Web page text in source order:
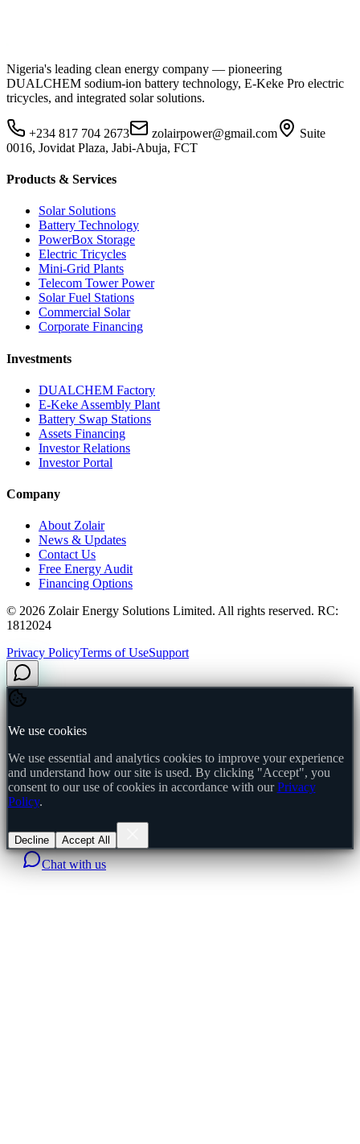
Nigeria's leading clean energy company — pioneering
DUALCHEM sodium-ion battery technology, E-Keke Pro electric
tricycles, and integrated solar solutions.
+234 817 704 2673 zolairpower@gmail.com
Suite
0016, Jovidat Plaza, Jabi-Abuja, FCT
Products & Services
Solar Solutions
Battery Technology
PowerBox Storage
Electric Tricycles
Mini-Grid Plants
Telecom Tower Power
Solar Fuel Stations
Commercial Solar
Corporate Financing
Investments
DUALCHEM Factory
E-Keke Assembly Plant
Battery Swap Stations
Assets Financing
Investor Relations
Investor Portal
Company
About Zolair
News & Updates
Contact Us
Free Energy Audit
Financing Options
© 2026 Zolair Energy Solutions Limited. All rights reserved. RC:
1812024
Privacy PolicyTerms of UseSupport
We use cookies
We use essential and analytics cookies to improve your experience
and understand how our site is used. By clicking "Accept", you
consent to our use of cookies in accordance with our Privacy
Policy.
Decline Accept All
Chat with us